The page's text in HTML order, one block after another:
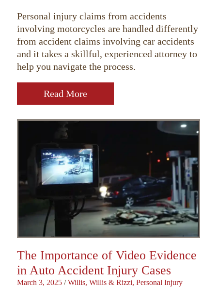
Personal injury claims from accidents
involving motorcycles are handled differently
from accident claims involving car accidents
and it takes a skillful, experienced attorney to
help you navigate the process.
Read More
The Importance of Video Evidence
in Auto Accident Injury Cases
March 3, 2025 / Willis, Willis & Rizzi, Personal Injury